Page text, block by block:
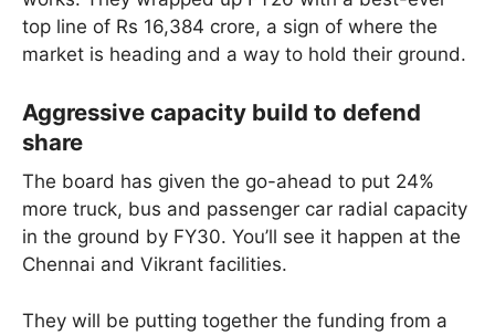
top line of Rs 16,384 crore, a sign of where the
market is heading and a way to hold their ground.
Aggressive capacity build to defend
share
The board has given the go-ahead to put 24%
more truck, bus and passenger car radial capacity
in the ground by FY30. You’ll see it happen at the
Chennai and Vikrant facilities.
They will be putting together the funding from a